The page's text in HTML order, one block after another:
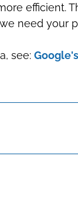
efficient.
need your
see: